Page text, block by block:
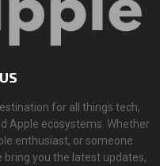
for all things tech,
Apple ecosystems. Whether
enthusiast, or someone
you the latest updates,